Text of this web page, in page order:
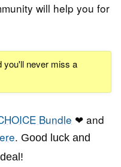
will help you for
you'll never miss a
Bundle ❤ and
. Good luck and